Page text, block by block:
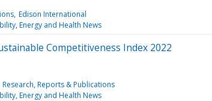
Edison International
Energy and Health News
Competitiveness Index 2022
Research, Reports & Publications
Energy and Health News